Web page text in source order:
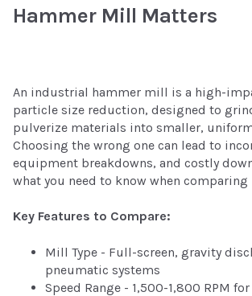
Hammer Mill Matters
An industrial hammer mill is a high-
particle size reduction, designed to
pulverize materials into smaller,
Choosing the wrong one can lead to
equipment breakdowns, and costly
what you need to know when
Key Features to Compare:
Mill Type - Full-screen, gravity
pneumatic systems
Speed Range - 1,500-1,800 RPM